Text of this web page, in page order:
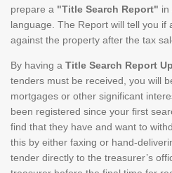
prepare a "Title Search Report" in
language. The Report will tell you if
against the property after the tax
By having a Title Search Report
tenders must be received, you will
mortgages or other significant
been registered since your first
find that they have and want to
this by either faxing or hand-
tender directly to the treasurer’s